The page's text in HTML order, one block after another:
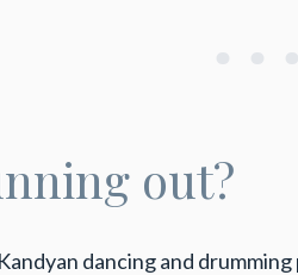
out?
Kandyan dancing and